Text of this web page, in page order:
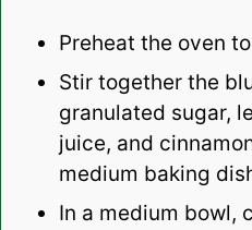
Preheat the oven
Stir together the
granulated sugar,
juice, and
medium baking
In a medium bowl,